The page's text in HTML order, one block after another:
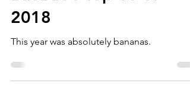
BaeBae’s Top 10 of
2018
This year was absolutely bananas.